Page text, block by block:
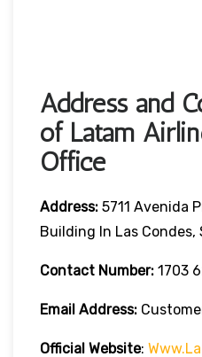
Address and
of Latam
Office
Address: 5711 Avenida
Building In Las Condes,
Contact Number: 1703
Email Address:
Official Website: